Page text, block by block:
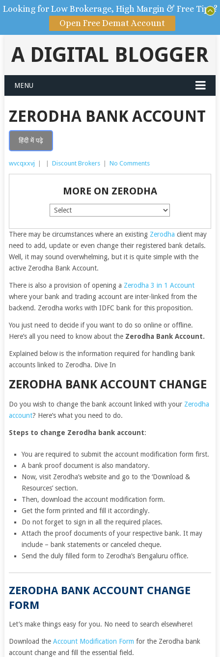
A DIGITAL BLOGGER
MENU
ZERODHA BANK ACCOUNT
हिंदी में पढ़े
wvcqxxvj Discount Brokers No Comments
MORE ON ZERODHA
There may be circumstances where an existing Zerodha client may
need to add, update or even change their registered bank details.
Well, it may sound overwhelming, but it is quite simple with the
active Zerodha Bank Account.
There is also a provision of opening a Zerodha 3 in 1 Account
where your bank and trading account are inter-linked from the
backend. Zerodha works with IDFC bank for this proposition.
You just need to decide if you want to do so online or offline.
Here’s all you need to know about the Zerodha Bank Account.
Explained below is the information required for handling bank
accounts linked to Zerodha. Dive In
ZERODHA BANK ACCOUNT CHANGE
Do you wish to change the bank account linked with your Zerodha
account? Here’s what you need to do.
Steps to change Zerodha bank account:
You are required to submit the account modification form first.
A bank proof document is also mandatory.
Now, visit Zerodha’s website and go to the ‘Download &
Resources’ section.
Then, download the account modification form.
Get the form printed and fill it accordingly.
Do not forget to sign in all the required places.
Attach the proof documents of your respective bank. It may
include – bank statements or canceled cheque.
Send the duly filled form to Zerodha’s Bengaluru office.
ZERODHA BANK ACCOUNT CHANGE
FORM
Let’s make things easy for you. No need to search elsewhere!
Download the Account Modification Form for the Zerodha bank
account change and fill the essential field.
Looking for Low Brokerage, High Margin & Free Tips?
Open Free Demat Account